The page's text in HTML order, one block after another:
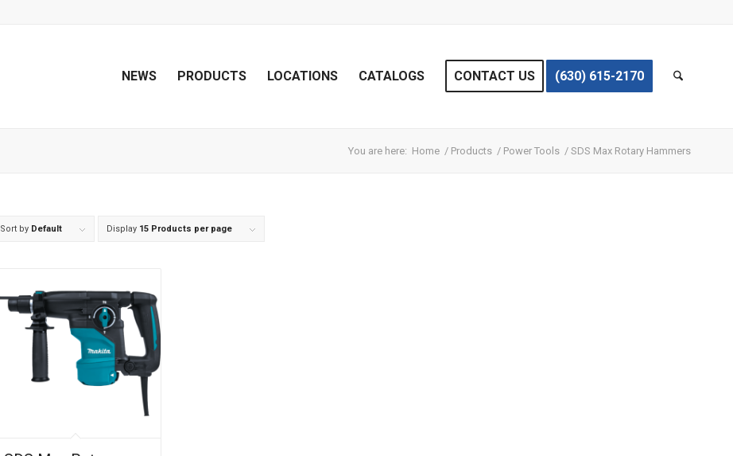
NEWS PRODUCTS LOCATIONS CATALOGS CONTACT US (630) 615-2170
You are here: Home / Products / Power Tools / SDS Max Rotary Hammers
Sort by Default Display 15 Products per page